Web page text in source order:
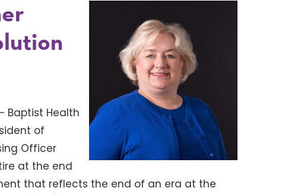
Baptist Health
of
Officer
at the end
that reflects the end of an era at the